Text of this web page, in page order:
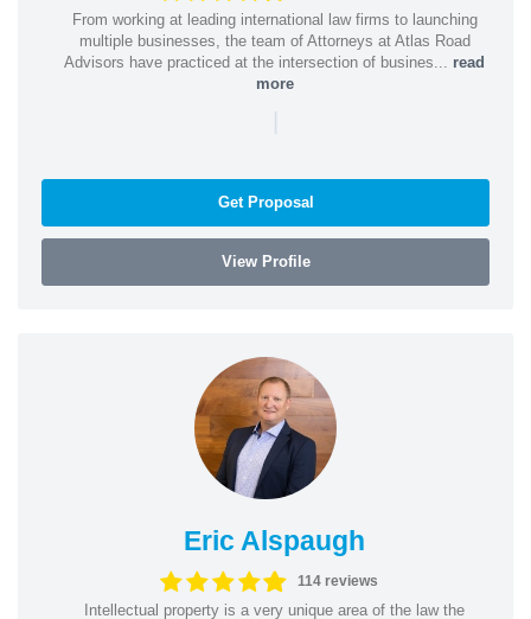
From working at leading international law firms to launching
multiple businesses, the team of Attorneys at Atlas Road
Advisors have practiced at the intersection of busines... read
more
|
Get Proposal
View Profile
Eric Alspaugh
114 reviews
Intellectual property is a very unique area of the law the